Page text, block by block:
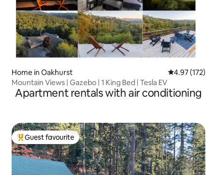
Home in Oakhurst 4.97 out of 5
4.97 (172)
Mountain Views | Gazebo | 1 King Bed | Tesla EV
Apartment rentals with air conditioning
Top guest favourite
Guest favourite